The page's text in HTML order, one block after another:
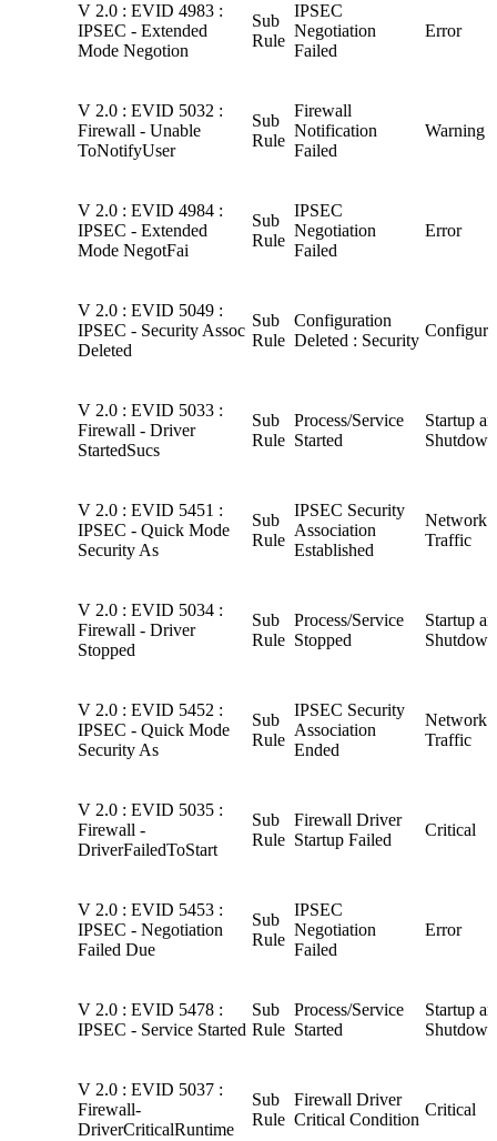
V 2.0 : EVID 4983 :
IPSEC - Extended
Mode Negotion
Sub
Rule
IPSEC
Negotiation
Failed
Error
V 2.0 : EVID 5032 :
Firewall - Unable
ToNotifyUser
Sub
Rule
Firewall
Notification
Failed
Warning
V 2.0 : EVID 4984 :
IPSEC - Extended
Mode NegotFai
Sub
Rule
IPSEC
Negotiation
Failed
Error
V 2.0 : EVID 5049 :
IPSEC - Security Assoc
Deleted
Sub
Rule
Configuration
Deleted : Security
V 2.0 : EVID 5033 :
Firewall - Driver
StartedSucs
Sub
Rule
Process/Service
Started
Startup
Shutdown
V 2.0 : EVID 5451 :
IPSEC - Quick Mode
Security As
Sub
Rule
IPSEC Security
Association
Established
Network
Traffic
V 2.0 : EVID 5034 :
Firewall - Driver
Stopped
Sub
Rule
Process/Service
Stopped
Startup
Shutdown
V 2.0 : EVID 5452 :
IPSEC - Quick Mode
Security As
Sub
Rule
IPSEC Security
Association
Ended
Network
Traffic
V 2.0 : EVID 5035 :
Firewall -
DriverFailedToStart
Sub
Rule
Firewall Driver
Startup Failed
Critical
V 2.0 : EVID 5453 :
IPSEC - Negotiation
Failed Due
Sub
Rule
IPSEC
Negotiation
Failed
Error
V 2.0 : EVID 5478 :
IPSEC - Service Started
Sub
Rule
Process/Service
Started
Startup
Shutdown
V 2.0 : EVID 5037 :
Firewall-
DriverCriticalRuntime
Sub
Rule
Firewall Driver
Critical Condition
Critical